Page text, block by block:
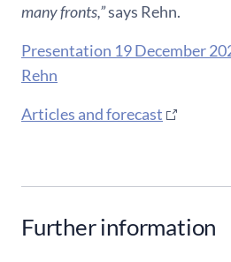
many fronts,”says Rehn.
Presentation 19 December
Rehn
Articles and forecast
Further information